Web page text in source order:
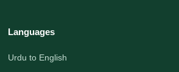
Languages
Urdu to English